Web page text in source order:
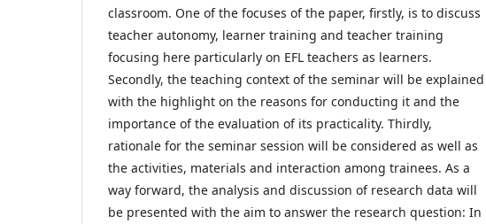
classroom. One of the focuses of the paper, firstly, is to discuss
teacher autonomy, learner training and teacher training
focusing here particularly on EFL teachers as learners.
Secondly, the teaching context of the seminar will be explained
with the highlight on the reasons for conducting it and the
importance of the evaluation of its practicality. Thirdly,
rationale for the seminar session will be considered as well as
the activities, materials and interaction among trainees. As a
way forward, the analysis and discussion of research data will
be presented with the aim to answer the research question: In